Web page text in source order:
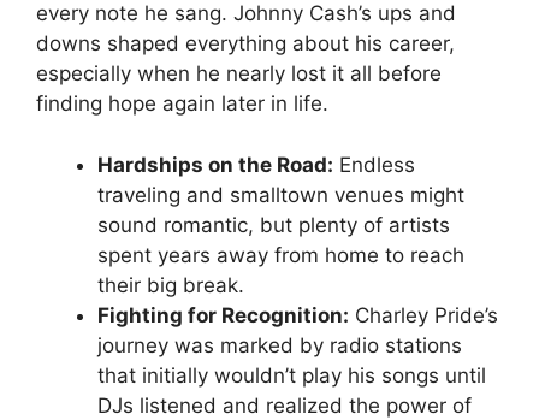
every note he sang. Johnny Cash’s ups and
downs shaped everything about his career,
especially when he nearly lost it all before
finding hope again later in life.
Hardships on the Road: Endless
traveling and smalltown venues might
sound romantic, but plenty of artists
spent years away from home to reach
their big break.
Fighting for Recognition: Charley Pride’s
journey was marked by radio stations
that initially wouldn’t play his songs until
DJs listened and realized the power of